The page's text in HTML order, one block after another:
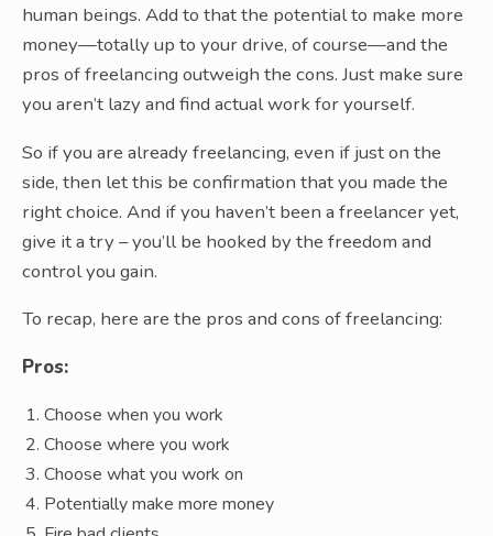
human beings. Add to that the potential to make more
money—totally up to your drive, of course—and the
pros of freelancing outweigh the cons. Just make sure
you aren’t lazy and find actual work for yourself.
So if you are already freelancing, even if just on the
side, then let this be confirmation that you made the
right choice. And if you haven’t been a freelancer yet,
give it a try – you’ll be hooked by the freedom and
control you gain.
To recap, here are the pros and cons of freelancing:
Pros:
Choose when you work
Choose where you work
Choose what you work on
Potentially make more money